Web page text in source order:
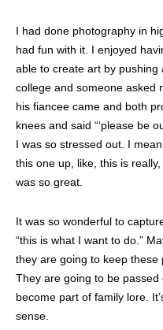
I had done photography in
had fun with it. I enjoyed
able to create art by
college and someone asked
his fiancee came and both
knees and said “‘please be
I was so stressed out. I
this one up, like, this is
was so great.
It was so wonderful to
“this is what I want to do.”
they are going to keep these
They are going to be
become part of family lore.
sense.